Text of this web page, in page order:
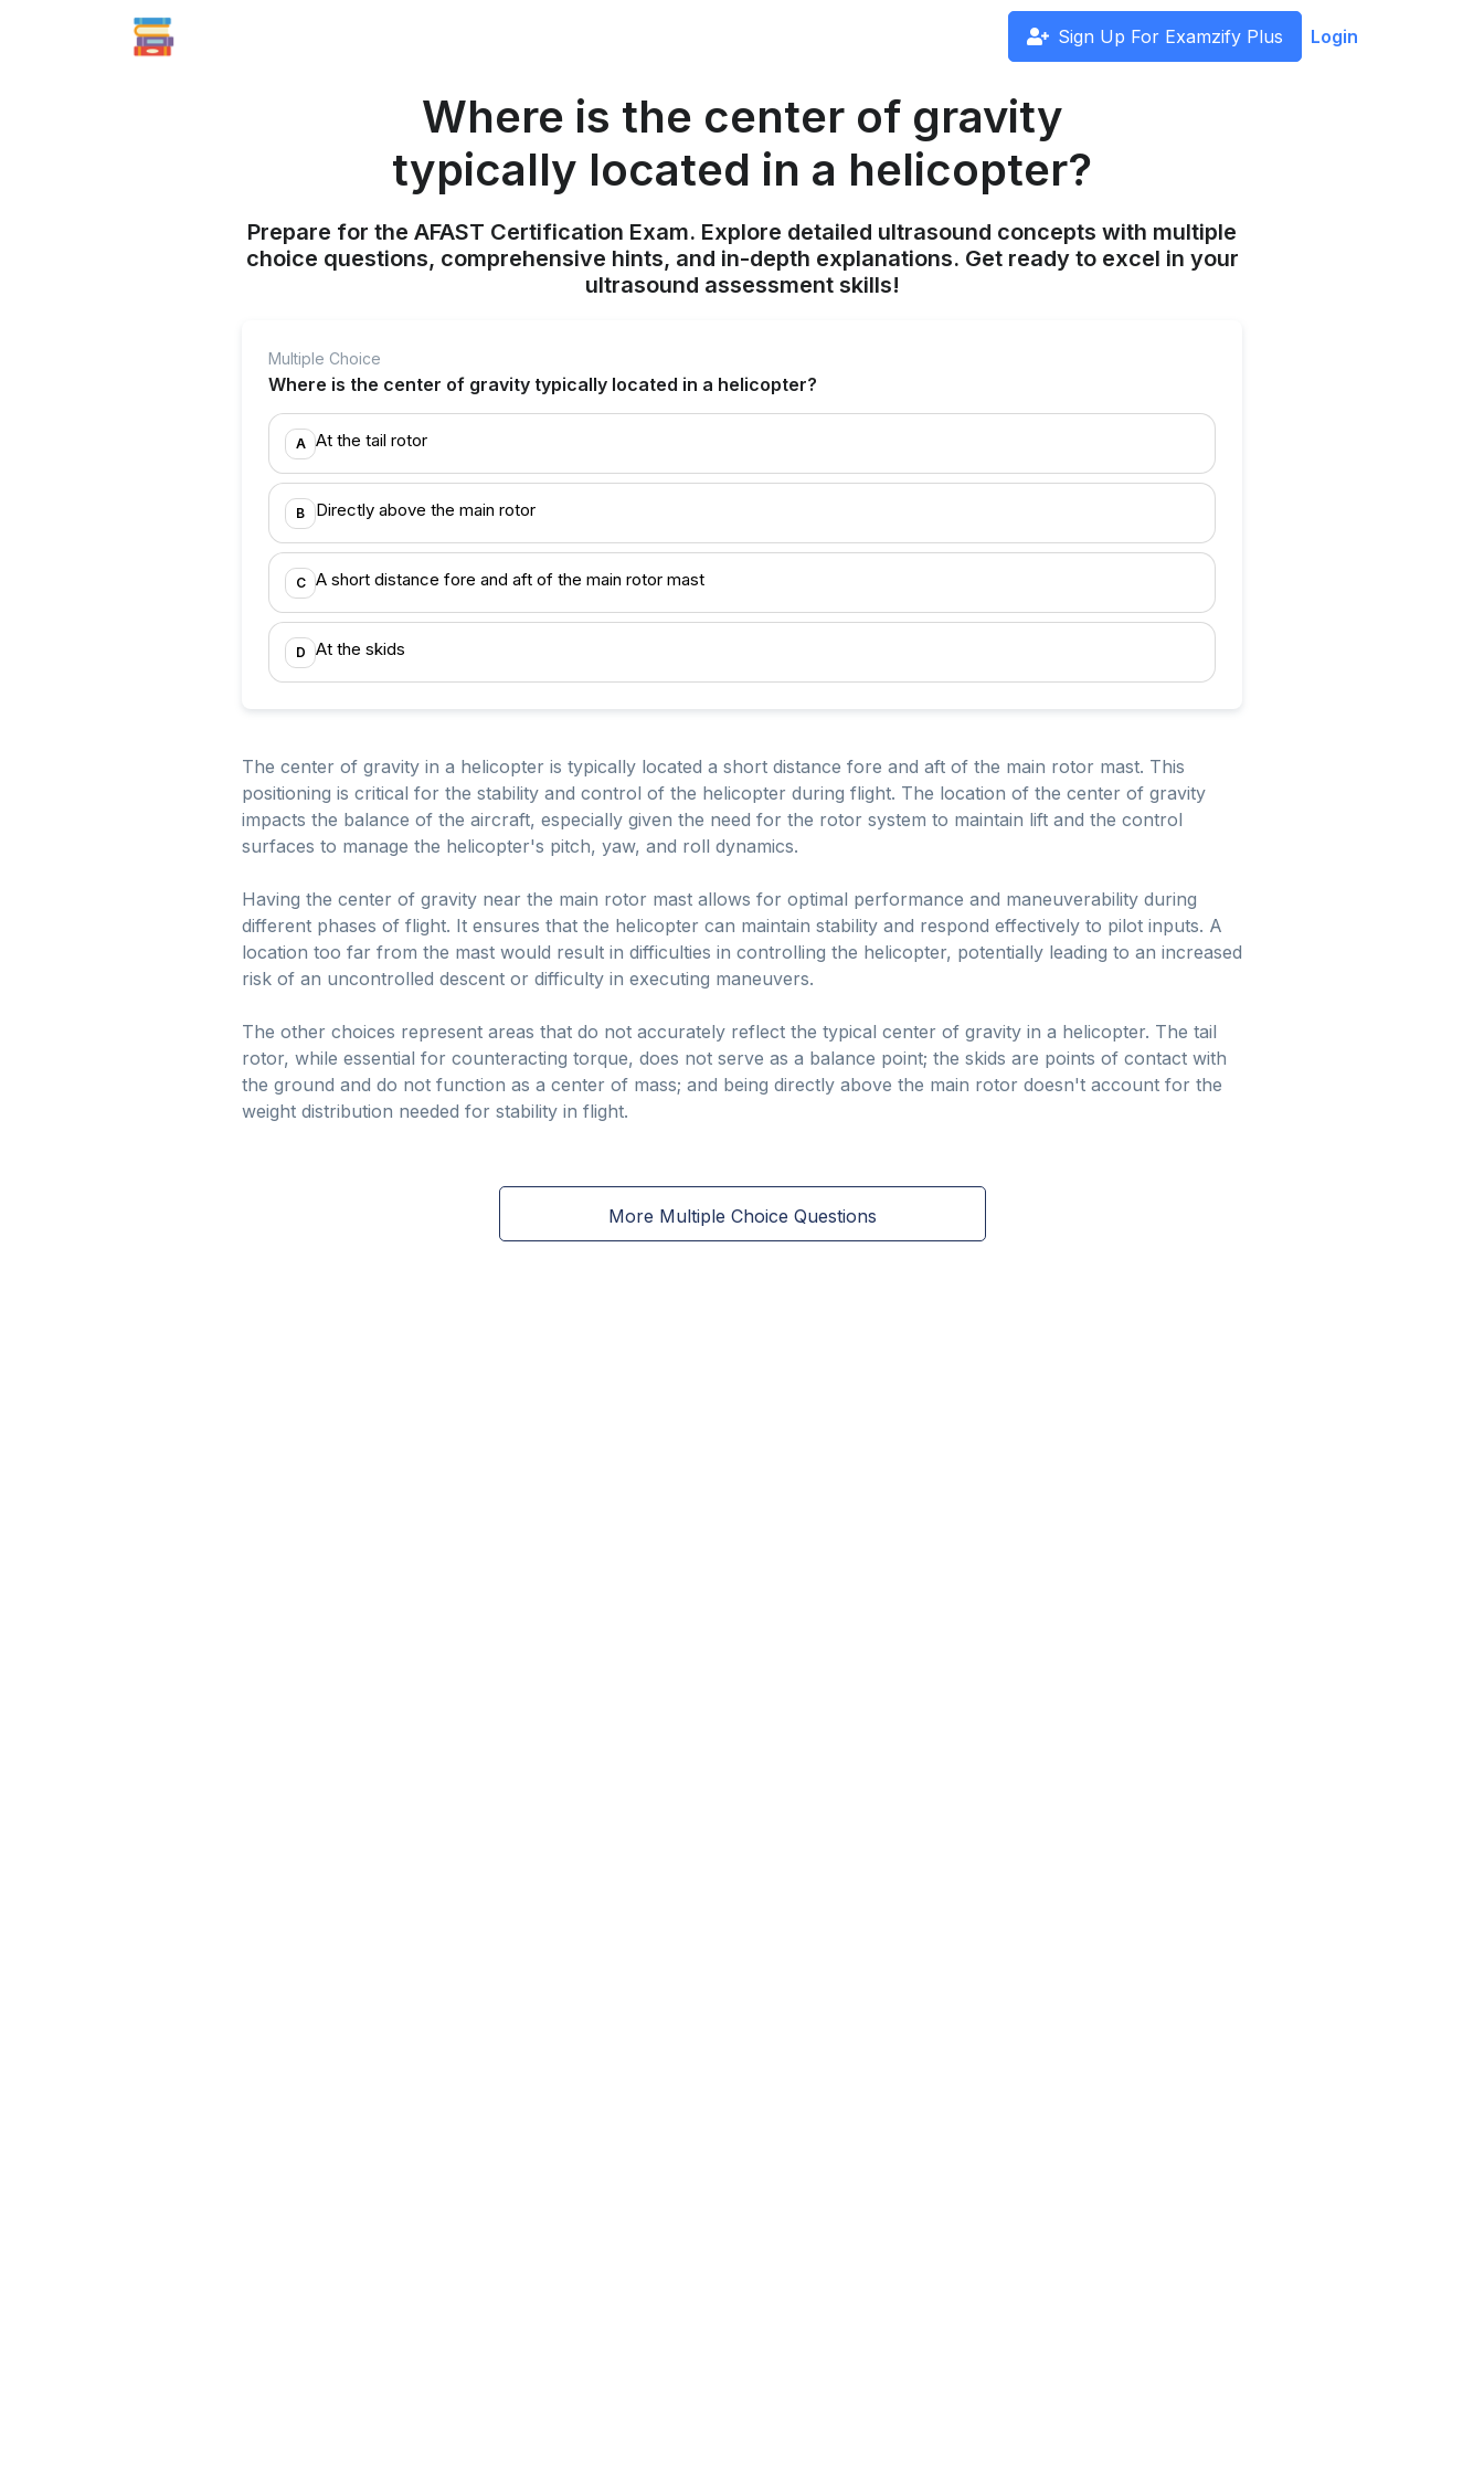
Sign Up For Examzify Plus Login
Where is the center of gravity
typically located in a helicopter?
Prepare for the AFAST Certification Exam. Explore detailed ultrasound concepts with multiple
choice questions, comprehensive hints, and in-depth explanations. Get ready to excel in your
ultrasound assessment skills!
Multiple Choice
Where is the center of gravity typically located in a helicopter?
A At the tail rotor
B Directly above the main rotor
C A short distance fore and aft of the main rotor mast
D At the skids
The center of gravity in a helicopter is typically located a short distance fore and aft of the main rotor mast. This
positioning is critical for the stability and control of the helicopter during flight. The location of the center of gravity
impacts the balance of the aircraft, especially given the need for the rotor system to maintain lift and the control
surfaces to manage the helicopter's pitch, yaw, and roll dynamics.
Having the center of gravity near the main rotor mast allows for optimal performance and maneuverability during
different phases of flight. It ensures that the helicopter can maintain stability and respond effectively to pilot inputs. A
location too far from the mast would result in difficulties in controlling the helicopter, potentially leading to an increased
risk of an uncontrolled descent or difficulty in executing maneuvers.
The other choices represent areas that do not accurately reflect the typical center of gravity in a helicopter. The tail
rotor, while essential for counteracting torque, does not serve as a balance point; the skids are points of contact with
the ground and do not function as a center of mass; and being directly above the main rotor doesn't account for the
weight distribution needed for stability in flight.
More Multiple Choice Questions